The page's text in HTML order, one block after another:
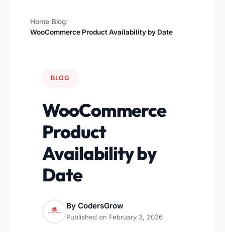
Home/Blog/
WooCommerce Product Availability by Date
BLOG
WooCommerce
Product
Availability by
Date
By CodersGrow
Published on February 3, 2026